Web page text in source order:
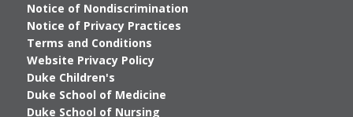
Notice of Nondiscrimination
Notice of Privacy Practices
Terms and Conditions
Website Privacy Policy
Duke Children's
Duke School of Medicine
Duke School of Nursing